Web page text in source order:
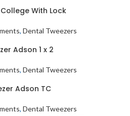
With Lock
, Dental Tweezers
Adson 1 x 2
, Dental Tweezers
Adson TC
, Dental Tweezers